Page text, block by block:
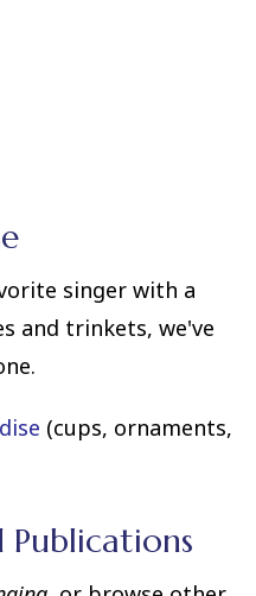
singer with a
and trinkets, we've
(cups, ornaments,
Publications